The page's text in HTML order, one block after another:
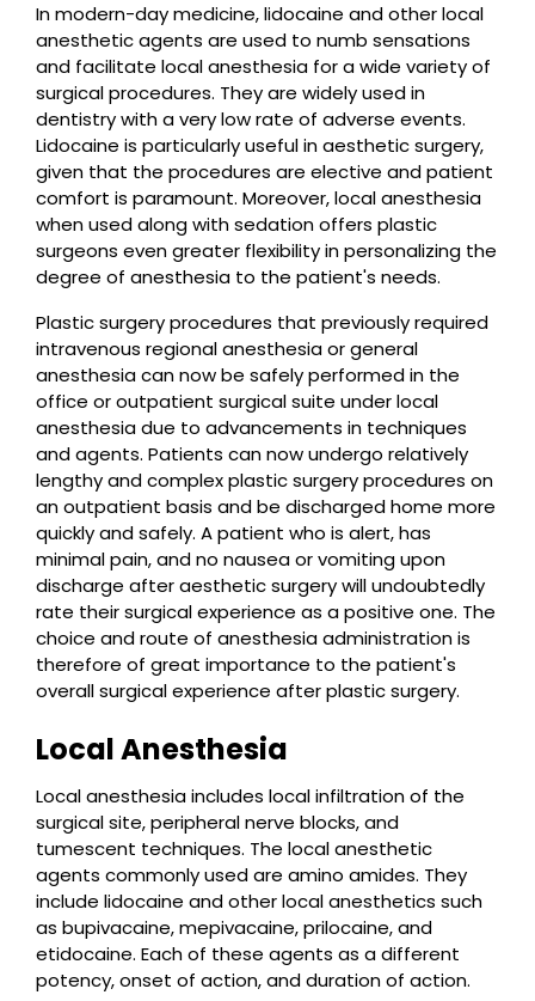
In modern-day medicine, lidocaine and other local
anesthetic agents are used to numb sensations
and facilitate local anesthesia for a wide variety of
surgical procedures. They are widely used in
dentistry with a very low rate of adverse events.
Lidocaine is particularly useful in aesthetic surgery,
given that the procedures are elective and patient
comfort is paramount. Moreover, local anesthesia
when used along with sedation offers plastic
surgeons even greater flexibility in personalizing the
degree of anesthesia to the patient's needs.
Plastic surgery procedures that previously required
intravenous regional anesthesia or general
anesthesia can now be safely performed in the
office or outpatient surgical suite under local
anesthesia due to advancements in techniques
and agents. Patients can now undergo relatively
lengthy and complex plastic surgery procedures on
an outpatient basis and be discharged home more
quickly and safely. A patient who is alert, has
minimal pain, and no nausea or vomiting upon
discharge after aesthetic surgery will undoubtedly
rate their surgical experience as a positive one. The
choice and route of anesthesia administration is
therefore of great importance to the patient's
overall surgical experience after plastic surgery.
Local Anesthesia
Local anesthesia includes local infiltration of the
surgical site, peripheral nerve blocks, and
tumescent techniques. The local anesthetic
agents commonly used are amino amides. They
include lidocaine and other local anesthetics such
as bupivacaine, mepivacaine, prilocaine, and
etidocaine. Each of these agents as a different
potency, onset of action, and duration of action.